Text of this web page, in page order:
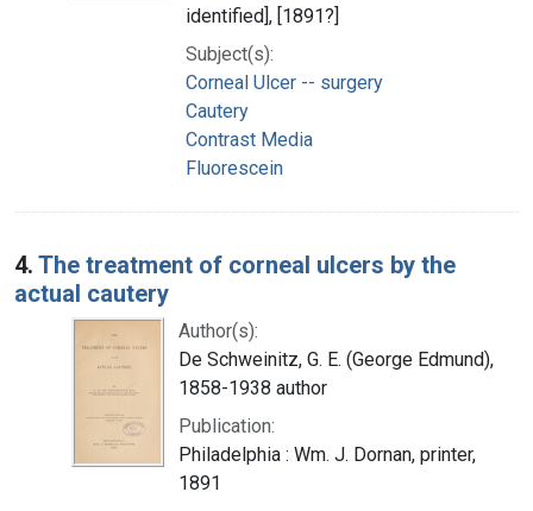
identified], [1891?]
Subject(s):
Corneal Ulcer -- surgery
Cautery
Contrast Media
Fluorescein
4. The treatment of corneal ulcers by the
actual cautery
Author(s):
De Schweinitz, G. E. (George Edmund),
1858-1938 author
Publication:
Philadelphia : Wm. J. Dornan, printer,
1891